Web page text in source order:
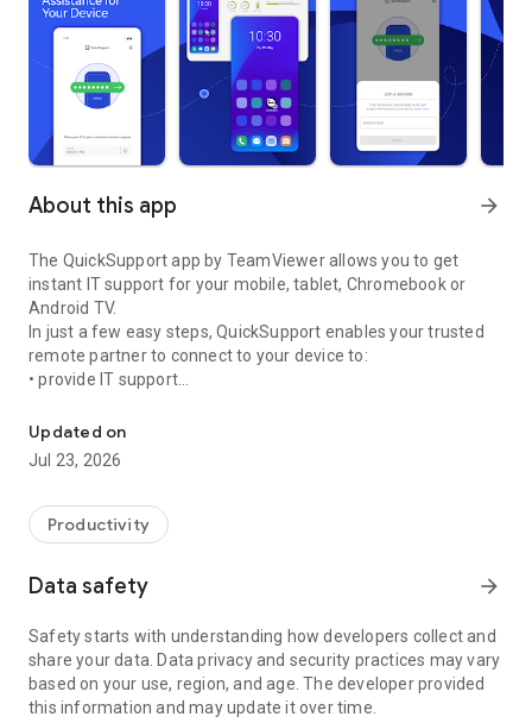
About this app arrow_forward
The QuickSupport app by TeamViewer allows you to get
instant IT support for your mobile, tablet, Chromebook or
Android TV.
In just a few easy steps, QuickSupport enables your trusted
remote partner to connect to your device to:
• provide IT support
• communicate with you via chat
• view device information
• adjust WIFI settings, and much more.
web browser or mobile).
TeamViewer applies the highest security standards to your
access to your device and establishing or ending sessions.
To establish a connection to your device, you need to do the
following:
1. Open the app on your screen. Connections can't be
established if the app is running in the background.
Updated on
Jul 23, 2026
Productivity
Data safety arrow_forward
Safety starts with understanding how developers collect and
share your data. Data privacy and security practices may vary
based on your use, region, and age. The developer provided
this information and may update it over time.